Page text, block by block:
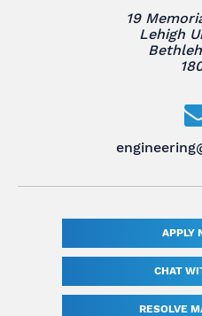
19
Lehigh
APPLY
CHAT
RESOLVE